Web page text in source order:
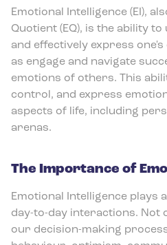
Emotional Intelligence (EI),
Quotient (EQ), is the ability
and effectively express one's
as engage and navigate
emotions of others. This
control, and express
aspects of life, including
arenas.
The Importance of
Emotional Intelligence plays
day-to-day interactions. Not
our decision-making